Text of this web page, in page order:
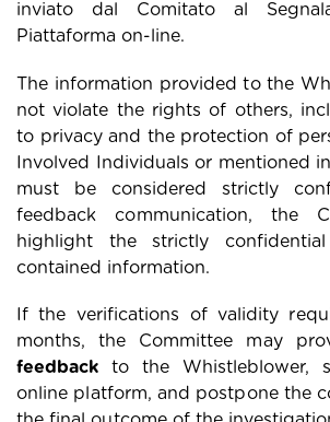
inviato dal Comitato al
Piattaforma on-line.
The information provided to the
not violate the rights of others,
to privacy and the protection of
Involved Individuals or mentioned
must be considered strictly
feedback communication, the
highlight the strictly
contained information.
If the verifications of validity
months, the Committee may
feedbackto the Whistleblower,
online platform, and postpone the